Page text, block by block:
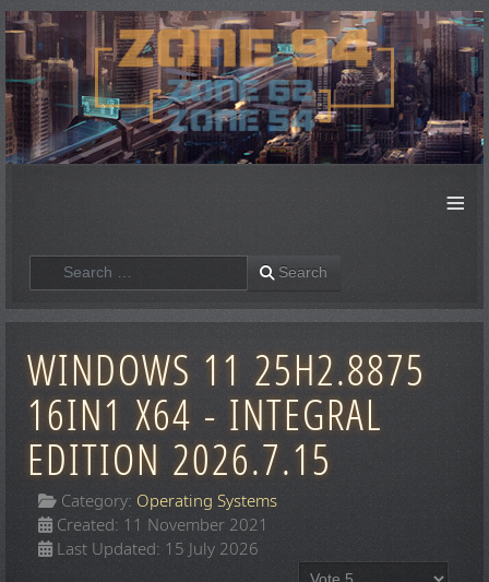
≡
Search Search
WINDOWS 11 25H2.8875
16IN1 X64 - INTEGRAL
EDITION 2026.7.15
Category: Operating Systems
Created: 11 November 2021
Last Updated: 15 July 2026
Please Rate